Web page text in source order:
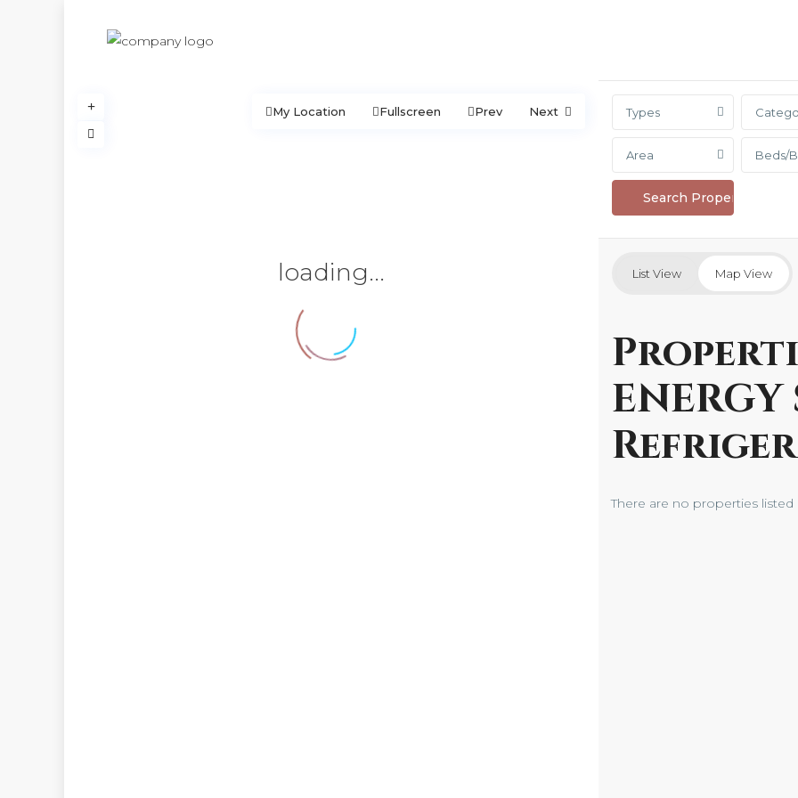
loading...
My Location Fullscreen Prev Next Types
Area Beds/
List View Map View
There are no properties